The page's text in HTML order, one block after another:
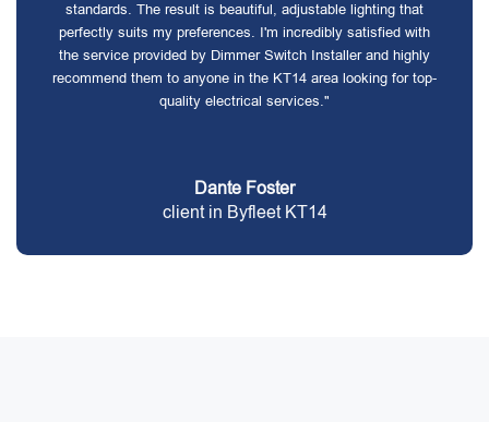
standards. The result is beautiful, adjustable lighting that
perfectly suits my preferences. I'm incredibly satisfied with
the service provided by Dimmer Switch Installer and highly
recommend them to anyone in the KT14 area looking for top-
quality electrical services."
Dante Foster
client in Byfleet KT14